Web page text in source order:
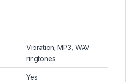
Vibration; MP3, WAV
ringtones
Yes